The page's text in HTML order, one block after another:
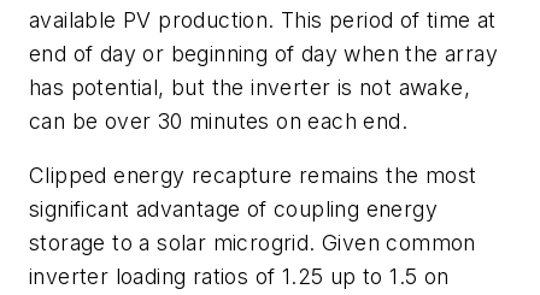
available PV production. This period of time at
end of day or beginning of day when the array
has potential, but the inverter is not awake,
can be over 30 minutes on each end.
Clipped energy recapture remains the most
significant advantage of coupling energy
storage to a solar microgrid. Given common
inverter loading ratios of 1.25 up to 1.5 on